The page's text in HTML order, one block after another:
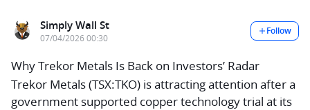
Simply Wall St
07/04/2026 00:30
Follow
Why Trekor Metals Is Back on Investors’ Radar
Trekor Metals (TSX:TKO) is attracting attention after a
government supported copper technology trial at its